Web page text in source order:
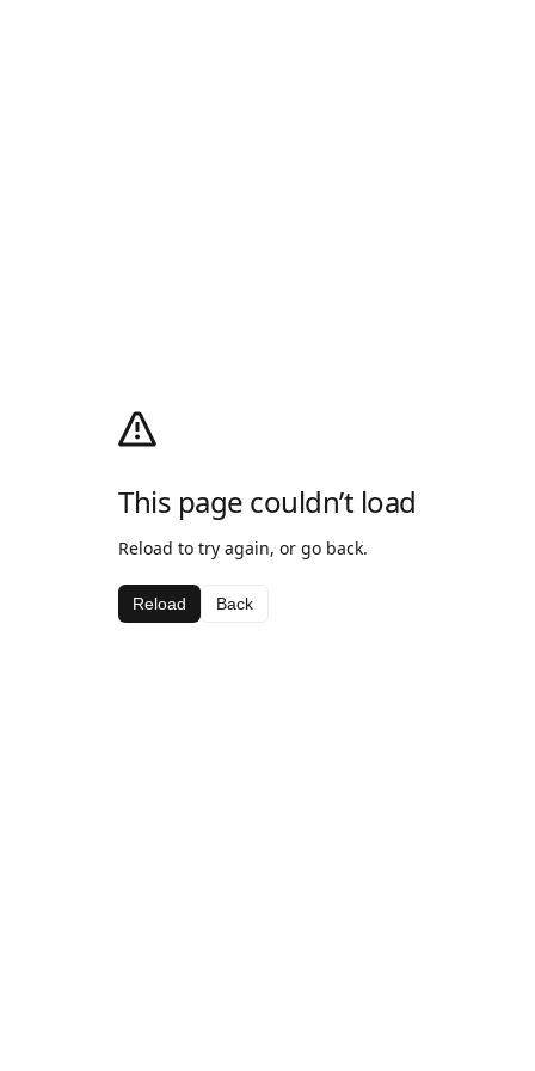
This page couldn’t load
Reload to try again, or go back.
Reload Back